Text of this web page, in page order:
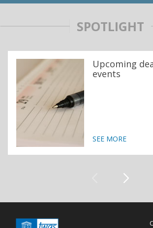
SPOTLIGHT
Upcoming
events